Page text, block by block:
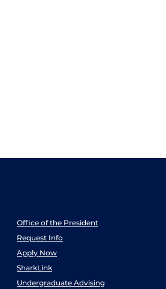
Office of the President
Request Info
Apply Now
SharkLink
Undergraduate Advising